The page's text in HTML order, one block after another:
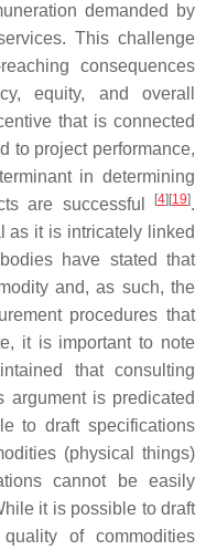
demanded by
This challenge
consequences
equity, and overall
that is connected
to project performance,
in determining
are successful
[4] [19].
as it is intricately linked
have stated that
and, as such, the
procedures that
it is important to note
that consulting
argument is predicated
to draft specifications
(physical things)
cannot be easily
it is possible to draft
of commodities